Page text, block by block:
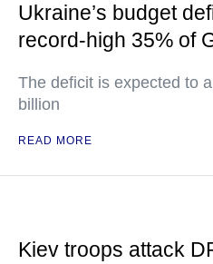
Ukraine’s budget
record-high 35% of
The deficit is expected to
billion
READ MORE
Kiev troops attack